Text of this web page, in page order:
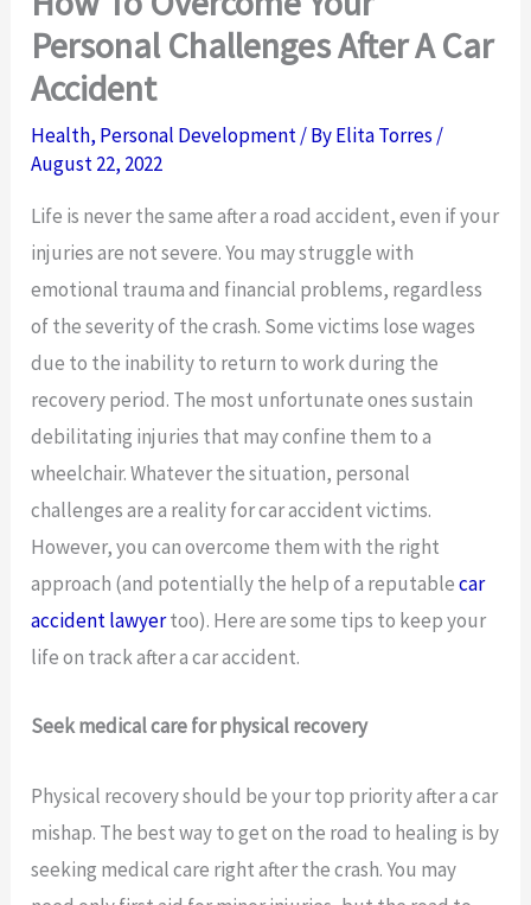
Personal Challenges After A Car
Accident
Health, Personal Development/ ByElita Torres /
August 22, 2022
Life is never the same after a road accident, even if your
injuries are not severe. You may struggle with
emotional trauma and financial problems, regardless
of the severity of the crash. Some victims lose wages
due to the inability to return to work during the
recovery period. The most unfortunate ones sustain
debilitating injuries that may confine them to a
wheelchair. Whatever the situation, personal
challenges are a reality for car accident victims.
However, you can overcome them with the right
approach (and potentially the help of a reputablecar
accident lawyertoo). Here are some tips to keep your
life on track after a car accident.
Seek medical care for physical recovery
Physical recovery should be your top priority after a car
mishap. The best way to get on the road to healing is by
seeking medical care right after the crash. You may